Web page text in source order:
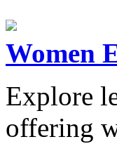
Women
Explore
offering